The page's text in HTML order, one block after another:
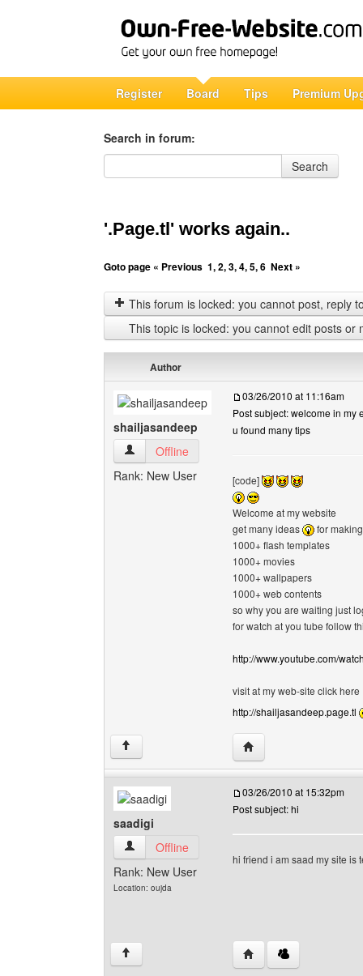
Register Board Tips Premium
Search in forum:
Search in forum
Search
'.Page.tl' works again..
Goto page « Previous 1,2,3,4,5,6 Next »
This forum is locked: you cannot post, reply
This topic is locked: you cannot edit posts or
Author
shailjasandeep
shailjasandeep View user's profile
Offline
Rank: New User
03/26/2010 at 11:16am
Post subject: welcome in my
u found many tips
[code]
Welcome at my website
get many ideas
for
1000+ flash templates
1000+ movies
1000+ wallpapers
1000+ web contents
so why you are waiting just
for watch at you tube follow
http://www.youtube.com/
visit at my web-site click here
http://shailjasandeep.page.tl
↑ Visit poster's website:
saadigi
saadigi View user's profile
Offline
Rank: New User
Location: oujda
03/26/2010 at 15:32pm
Post subject: hi
hi friend i am saad my site is
↑ Visit poster's website: